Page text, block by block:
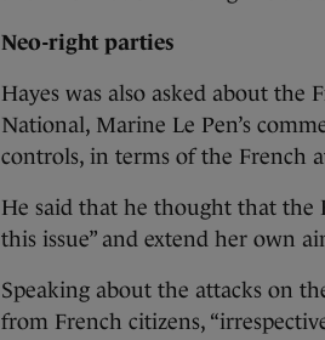
Neo-right parties
Hayes was also asked about
National, Marine Le Pen’s
controls, in terms of the French
He said that he thought that the
this issue” and extend her own
Speaking about the attacks on
from French citizens,